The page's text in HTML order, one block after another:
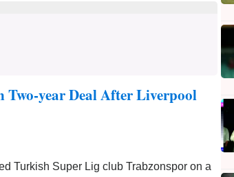
Two-year Deal After Liverpool
Turkish Super Lig club Trabzonspor on a